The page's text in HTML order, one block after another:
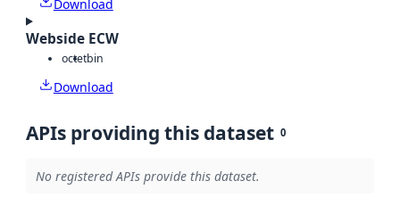
Download
Webside ECW
octetbin
Download
APIs providing this dataset 0
No registered APIs provide this dataset.